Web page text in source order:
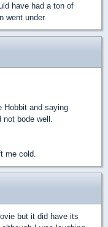
have had a ton of
went under.
Hobbit and saying
not bode well.
me cold.
but it did have its